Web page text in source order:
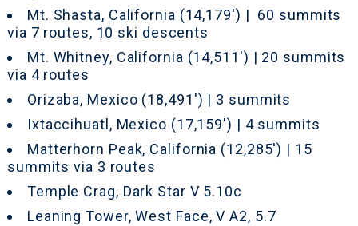
Mt. Shasta, California (14,179') | 60 summits
via 7 routes, 10 ski descents
Mt. Whitney, California (14,511') | 20 summits
via 4 routes
Orizaba, Mexico (18,491') | 3 summits
Ixtaccihuatl, Mexico (17,159') | 4 summits
Matterhorn Peak, California (12,285') | 15
summits via 3 routes
Temple Crag, Dark Star V 5.10c
Leaning Tower, West Face, V A2, 5.7